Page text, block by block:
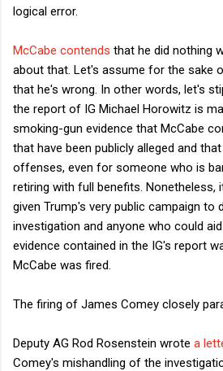
logical error.
McCabe contends that he did nothing
about that. Let's assume for the sake
that he's wrong. In other words, let's
the report of IG Michael Horowitz is
smoking-gun evidence that McCabe
that have been publicly alleged and
offenses, even for someone who is
retiring with full benefits. Nonetheless,
given Trump's very public campaign to
investigation and anyone who could
evidence contained in the IG's report
McCabe was fired.
The firing of James Comey closely
Deputy AG Rod Rosenstein wrote a
Comey's mishandling of the